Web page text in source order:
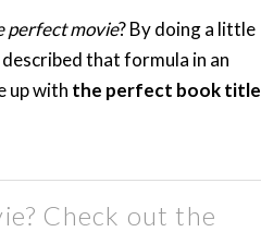
perfect movie? By doing a little
described that formula in an
up with the perfect book title
Check out the